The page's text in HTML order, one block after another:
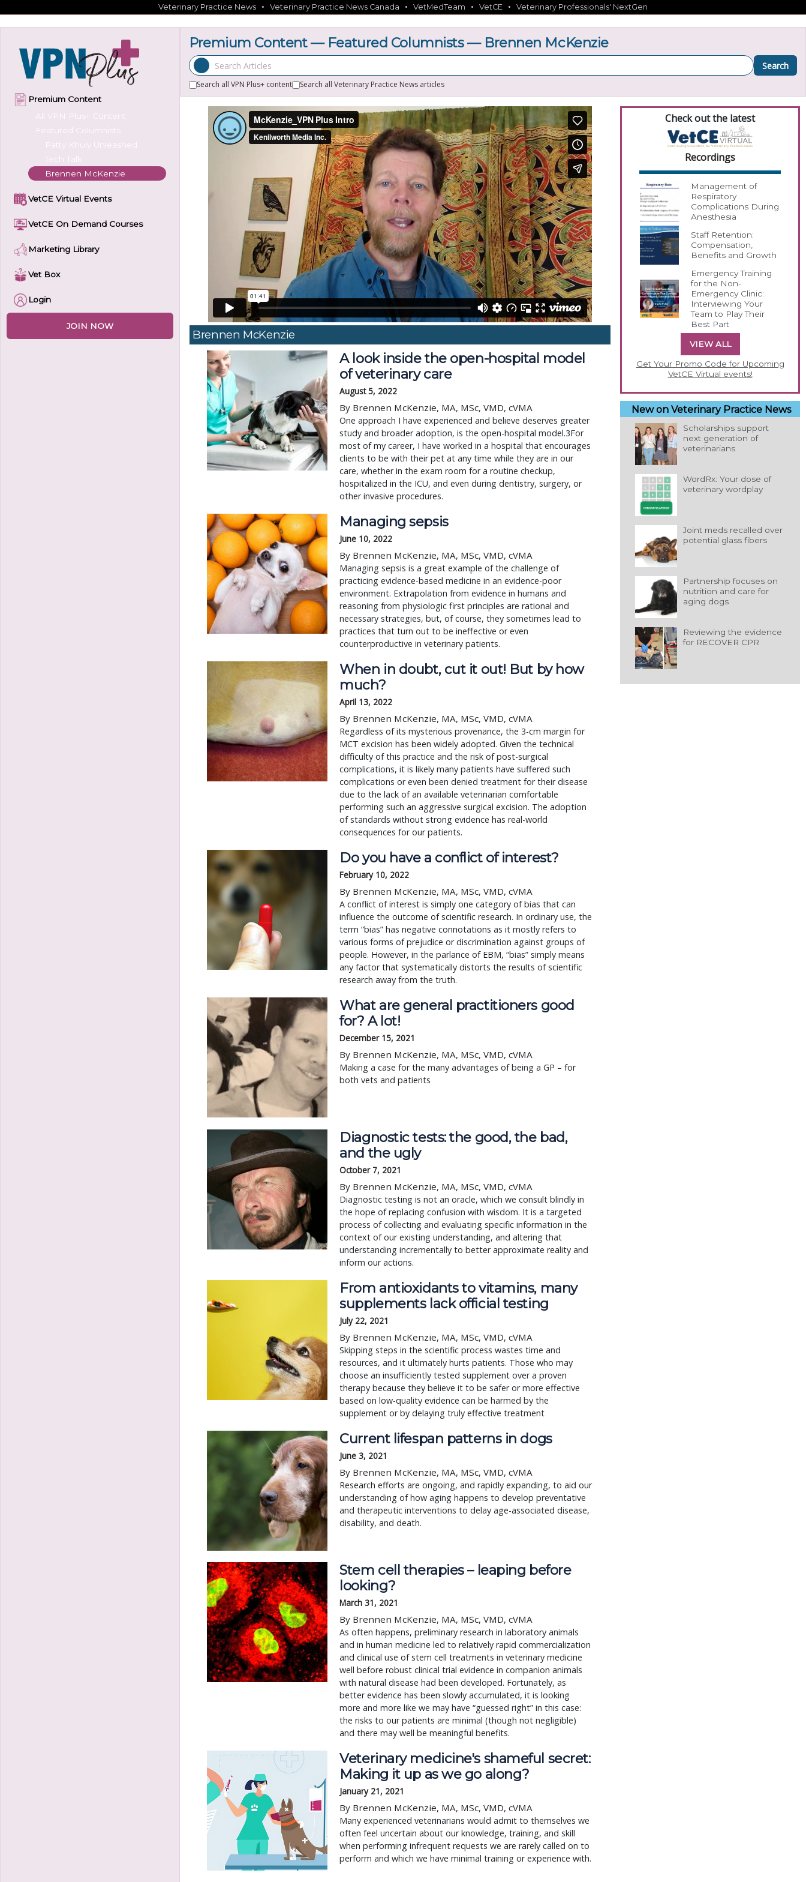
Veterinary Practice News • Veterinary Practice News Canada • VetMedTeam • VetCE • Veterinary Professionals' NextGen
Premium Content
All VPN Plus+ Content
Featured Columnists
Patty Khuly Unleashed
Tech Talk
Brennen McKenzie
VetCE Virtual Events
VetCE On Demand Courses
Marketing Library
Vet Box
Login
JOIN NOW
Premium Content — Featured Columnists — Brennen McKenzie
Search Articles Search
Search all VPN Plus+ content Search all Veterinary Practice News articles
Brennen McKenzie
A look inside the open-hospital model
of veterinary care
August 5, 2022
By Brennen McKenzie, MA, MSc, VMD, cVMA
One approach I have experienced and believe deserves greater
study and broader adoption, is the open-hospital model.3For
most of my career, I have worked in a hospital that encourages
clients to be with their pet at any time while they are in our
care, whether in the exam room for a routine checkup,
hospitalized in the ICU, and even during dentistry, surgery, or
other invasive procedures.
Managing sepsis
June 10, 2022
By Brennen McKenzie, MA, MSc, VMD, cVMA
Managing sepsis is a great example of the challenge of
practicing evidence-based medicine in an evidence-poor
environment. Extrapolation from evidence in humans and
reasoning from physiologic first principles are rational and
necessary strategies, but, of course, they sometimes lead to
practices that turn out to be ineffective or even
counterproductive in veterinary patients.
When in doubt, cut it out! But by how
much?
April 13, 2022
By Brennen McKenzie, MA, MSc, VMD, cVMA
Regardless of its mysterious provenance, the 3-cm margin for
MCT excision has been widely adopted. Given the technical
difficulty of this practice and the risk of post-surgical
complications, it is likely many patients have suffered such
complications or even been denied treatment for their disease
due to the lack of an available veterinarian comfortable
performing such an aggressive surgical excision. The adoption
of standards without strong evidence has real-world
consequences for our patients.
Do you have a conflict of interest?
February 10, 2022
By Brennen McKenzie, MA, MSc, VMD, cVMA
A conflict of interest is simply one category of bias that can
influence the outcome of scientific research. In ordinary use, the
term “bias” has negative connotations as it mostly refers to
various forms of prejudice or discrimination against groups of
people. However, in the parlance of EBM, “bias” simply means
any factor that systematically distorts the results of scientific
research away from the truth.
What are general practitioners good
for? A lot!
December 15, 2021
By Brennen McKenzie, MA, MSc, VMD, cVMA
Making a case for the many advantages of being a GP – for
both vets and patients
Diagnostic tests: the good, the bad,
and the ugly
October 7, 2021
By Brennen McKenzie, MA, MSc, VMD, cVMA
Diagnostic testing is not an oracle, which we consult blindly in
the hope of replacing confusion with wisdom. It is a targeted
process of collecting and evaluating specific information in the
context of our existing understanding, and altering that
understanding incrementally to better approximate reality and
inform our actions.
From antioxidants to vitamins, many
supplements lack official testing
July 22, 2021
By Brennen McKenzie, MA, MSc, VMD, cVMA
Skipping steps in the scientific process wastes time and
resources, and it ultimately hurts patients. Those who may
choose an insufficiently tested supplement over a proven
therapy because they believe it to be safer or more effective
based on low-quality evidence can be harmed by the
supplement or by delaying truly effective treatment
Current lifespan patterns in dogs
June 3, 2021
By Brennen McKenzie, MA, MSc, VMD, cVMA
Research efforts are ongoing, and rapidly expanding, to aid our
understanding of how aging happens to develop preventative
and therapeutic interventions to delay age-associated disease,
disability, and death.
Stem cell therapies – leaping before
looking?
March 31, 2021
By Brennen McKenzie, MA, MSc, VMD, cVMA
As often happens, preliminary research in laboratory animals
and in human medicine led to relatively rapid commercialization
and clinical use of stem cell treatments in veterinary medicine
well before robust clinical trial evidence in companion animals
with natural disease had been developed. Fortunately, as
better evidence has been slowly accumulated, it is looking
more and more like we may have “guessed right” in this case:
the risks to our patients are minimal (though not negligible)
and there may well be meaningful benefits.
Veterinary medicine's shameful secret:
Making it up as we go along?
January 21, 2021
By Brennen McKenzie, MA, MSc, VMD, cVMA
Many experienced veterinarians would admit to themselves we
often feel uncertain about our knowledge, training, and skill
when performing infrequent requests we are rarely called on to
perform and which we have minimal training or experience with.
Check out the latest
Recordings
Management of
Respiratory
Complications During
Anesthesia
Staff Retention:
Compensation,
Benefits and Growth
Emergency Training
for the Non-
Emergency Clinic:
Interviewing Your
Team to Play Their
Best Part
VIEW ALL
Get Your Promo Code for Upcoming
VetCE Virtual events!
New on Veterinary Practice News
Scholarships support
next generation of
veterinarians
WordRx: Your dose of
veterinary wordplay
Joint meds recalled over
potential glass fibers
Partnership focuses on
nutrition and care for
aging dogs
Reviewing the evidence
for RECOVER CPR